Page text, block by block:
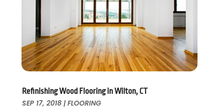
Landscaping
Landscaping Outdoor Decorating
Locksmith
Painter
Painting Services
Paving Contractor
Pest Control
Pesticides
April 2017
March 2017
(11)
February 2017(7)
January 2017(10)
December 2016(12)
November 2016(7)
October 2016(7)
September 2016(7)
Refinishing Wood Flooring in Wilton, CT
SEP 17, 2018|FLOORING